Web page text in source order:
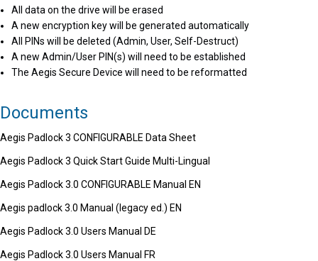
All data on the drive will be erased
A new encryption key will be generated automatically
All PINs will be deleted (Admin, User, Self-Destruct)
A new Admin/User PIN(s) will need to be established
The Aegis Secure Device will need to be reformatted
Documents
Aegis Padlock 3 CONFIGURABLE Data Sheet
Aegis Padlock 3 Quick Start Guide Multi-Lingual
Aegis Padlock 3.0 CONFIGURABLE Manual EN
Aegis padlock 3.0 Manual (legacy ed.) EN
Aegis Padlock 3.0 Users Manual DE
Aegis Padlock 3.0 Users Manual FR